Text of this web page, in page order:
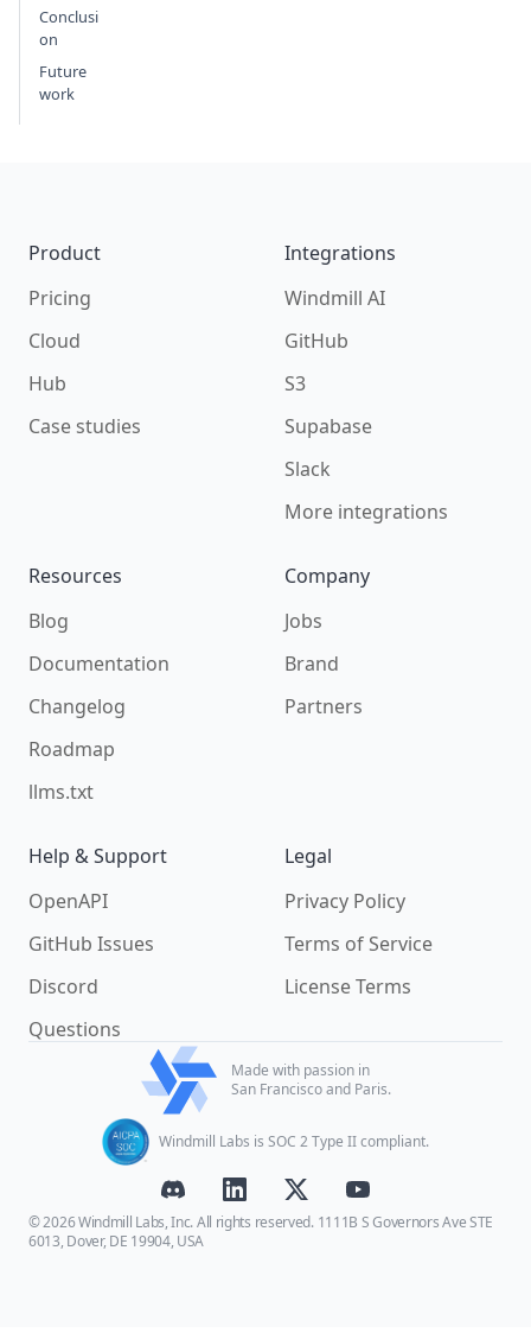
Conclusi
on
Future
work
Product
Pricing
Cloud
Hub
Case studies
Integrations
Windmill AI
GitHub
S3
Supabase
Slack
More integrations
Resources
Blog
Documentation
Changelog
Roadmap
llms.txt
Company
Jobs
Brand
Partners
Help & Support
OpenAPI
GitHub Issues
Discord
Questions
Legal
Privacy Policy
Terms of Service
License Terms
Made with passion in
San Francisco and Paris.
Windmill Labs is SOC 2 Type II compliant.
© 2026 Windmill Labs, Inc. All rights reserved. 1111B S Governors Ave STE
6013, Dover, DE 19904, USA